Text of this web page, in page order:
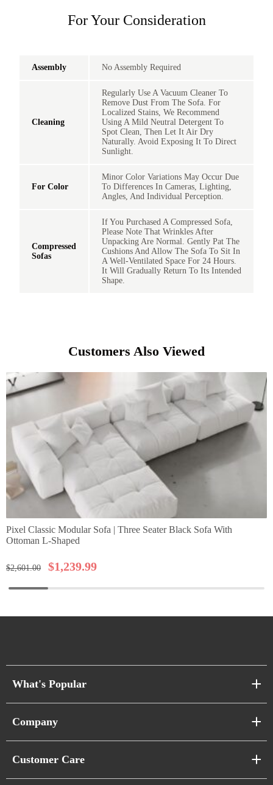
For Your Consideration
Assembly No Assembly Required
Cleaning
Regularly Use A Vacuum Cleaner To
Remove Dust From The Sofa. For
Localized Stains, We Recommend
Using A Mild Neutral Detergent To
Spot Clean, Then Let It Air Dry
Naturally. Avoid Exposing It To Direct
Sunlight.
For Color
Minor Color Variations May Occur Due
To Differences In Cameras, Lighting,
Angles, And Individual Perception.
Compressed
Sofas
If You Purchased A Compressed Sofa,
Please Note That Wrinkles After
Unpacking Are Normal. Gently Pat The
Cushions And Allow The Sofa To Sit In
A Well-Ventilated Space For 24 Hours.
It Will Gradually Return To Its Intended
Shape.
Customers Also Viewed
Pixel Classic Modular Sofa | Three Seater Black Sofa With
Ottoman L-Shaped
$2,601.00 $1,239.99
What's Popular
Cloud Sofas
Company
Customer Care